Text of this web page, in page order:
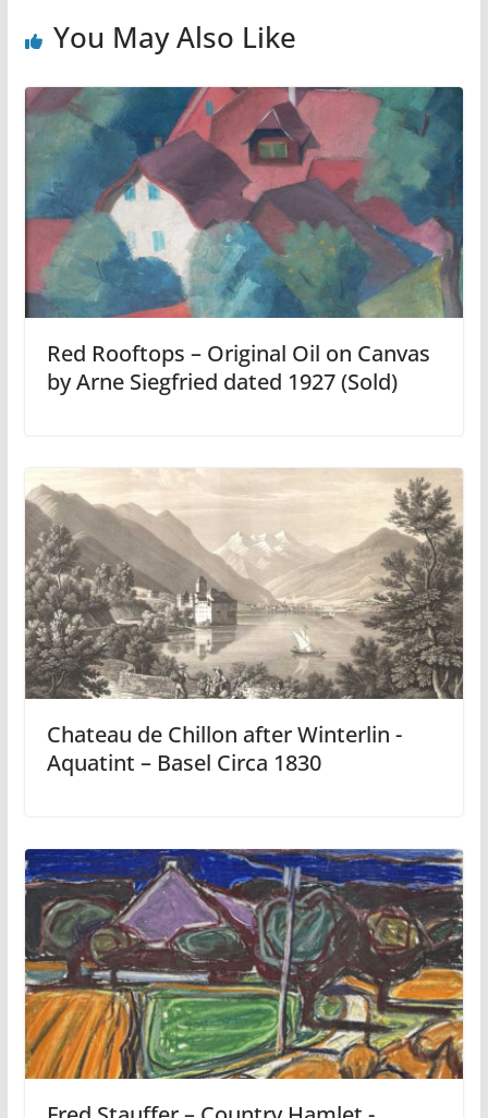
You May Also Like
Red Rooftops – Original Oil on Canvas
by Arne Siegfried dated 1927 (Sold)
Chateau de Chillon after Winterlin -
Aquatint – Basel Circa 1830